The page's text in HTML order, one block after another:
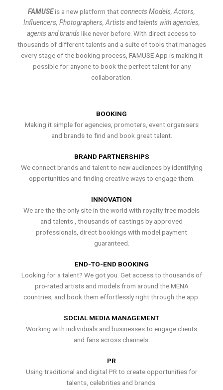
FAMUSEis a new platform thatconnects Models, Actors,
Influencers, Photographers, Artists and talents with agencies,
agents and brands like never before. With direct access to
thousands of different talents and a suite of tools that manages
every stage of the booking process, FAMUSE App is making it
possible for anyone to book the perfect talent for any
collaboration.
BOOKING
Making it simple for agencies, promoters, event organisers
and brands to find and book great talent.
BRAND PARTNERSHIPS
We connect brands and talent to new audiences by identifying
opportunities and finding creative ways to engage them.
INNOVATION
We are the the only site in the world with royalty free models
and talents , thousands of castings by approved
professionals, direct bookings with model payment
guaranteed.
END-TO-END BOOKING
Looking for a talent? We got you. Get access to thousands of
pro-rated artists and models from around the MENA
countries, and book them effortlessly right through the app.
SOCIAL MEDIA MANAGEMENT
Working with individuals and businesses to engage clients
and fans across channels.
PR
Using traditional and digital PR to create opportunities for
talents, celebrities and brands.